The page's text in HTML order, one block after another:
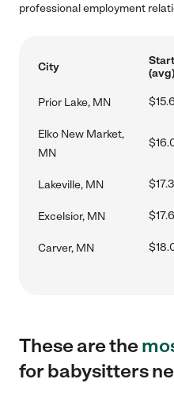
professional employment
City
(avg)
Prior Lake, MN
Elko New Market,
MN
Lakeville, MN
Excelsior, MN
Carver, MN
These are the
for babysitters